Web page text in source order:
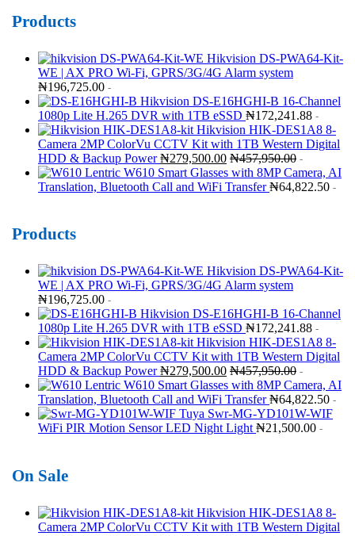
Products
Hikvision DS-PWA64-Kit-
WE | AX PRO Wi-Fi, GPRS/3G/4G Alarm system
₦196,725.00 -
Hikvision DS-E16HGHI-B 16-Channel
1080p Lite H.265 DVR with 1TB eSSD ₦172,241.88 -
Hikvision HIK-DES1A8 8-
Camera 2MP ColorVu CCTV Kit with 1TB Western Digital
HDD & Backup Power ₦279,500.00 ₦457,950.00 -
Lentric W610 Smart Glasses with 8MP Camera, AI
Translation, Bluetooth Call and WiFi Transfer ₦64,822.50 -
Products
Hikvision DS-PWA64-Kit-
WE | AX PRO Wi-Fi, GPRS/3G/4G Alarm system
₦196,725.00 -
Hikvision DS-E16HGHI-B 16-Channel
1080p Lite H.265 DVR with 1TB eSSD ₦172,241.88 -
Hikvision HIK-DES1A8 8-
Camera 2MP ColorVu CCTV Kit with 1TB Western Digital
HDD & Backup Power ₦279,500.00 ₦457,950.00 -
Lentric W610 Smart Glasses with 8MP Camera, AI
Translation, Bluetooth Call and WiFi Transfer ₦64,822.50 -
Tuya Swr-MG-YD101W-WIF
WiFi PIR Motion Sensor LED Night Light ₦21,500.00 -
On Sale
Hikvision HIK-DES1A8 8-
Camera 2MP ColorVu CCTV Kit with 1TB Western Digital